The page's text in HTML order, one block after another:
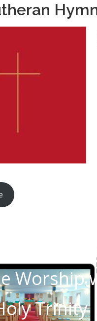
Worship
Trinity